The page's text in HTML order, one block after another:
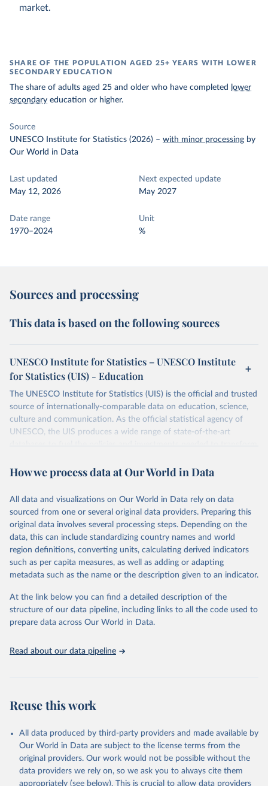
market.
SHARE OF THE POPULATION AGED 25+ YEARS WITH LOWER
SECONDARY EDUCATION
The share of adults aged 25 and older who have completed
lower
secondary education or higher.
Source
UNESCO Institute for Statistics (2026) – with minor processing by
Our World in Data
Last updated
May 12, 2026
Next expected update
May 2027
Date range
1970–2024
Unit
%
Sources and processing
This data is based on the following sources
UNESCO Institute for Statistics – UNESCO Institute
for Statistics (UIS) - Education
The UNESCO Institute for Statistics (UIS) is the official and trusted
source of internationally-comparable data on education, science,
culture and communication. As the official statistical agency of
UNESCO, the UIS produces a wide range of state-of-the-art
databases to fuel the policies and investments needed to transform
provides free access to data for all UNESCO countries and regional
Retrieved on
May 12, 2026
Retrieved from
https://databrowser.uis.unesco.org/resourc
es/bulk
Citation
This is the citation of the original data obtained from the source,
prior to any processing or adaptation by Our World in Data. To cite
given in Reuse This Work below.
How we process data at Our World in Data
All data and visualizations on Our World in Data rely on data
sourced from one or several original data providers. Preparing this
original data involves several processing steps. Depending on the
data, this can include standardizing country names and world
region definitions, converting units, calculating derived indicators
such as per capita measures, as well as adding or adapting
metadata such as the name or the description given to an indicator.
At the link below you can find a detailed description of the
structure of our data pipeline, including links to all the code used to
prepare data across Our World in Data.
Read about our data pipeline
Reuse this work
All data produced by third-party providers and made available by
Our World in Data are subject to the license terms from the
original providers. Our work would not be possible without the
data providers we rely on, so we ask you to always cite them
appropriately (see below). This is crucial to allow data providers